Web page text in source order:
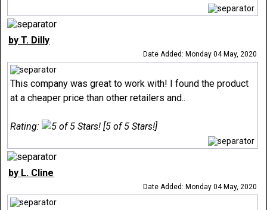
by T. Dilly
Date Added: Monday 04 May, 2020
This company was great to work with! I found the product
at a cheaper price than other retailers and..
Rating: [5 of 5 Stars!]
by L. Cline
Date Added: Monday 04 May, 2020